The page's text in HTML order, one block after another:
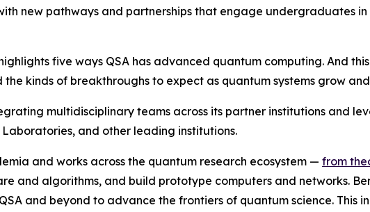
new pathways and partnerships that engage undergraduates
five ways QSA has advanced quantum computing. And this
the kinds of breakthroughs to expect as quantum systems grow
multidisciplinary teams across its partner institutions and
and other leading institutions.
and works across the quantum research ecosystem — from
and algorithms, and build prototype computers and networks.
and beyond to advance the frontiers of quantum science. This